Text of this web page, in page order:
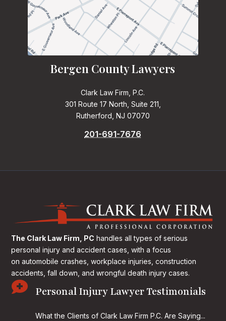
Bergen County Lawyers
Clark Law Firm, P.C.
301 Route 17 North, Suite 211,
Rutherford, NJ 07070
201-691-7676
The Clark Law Firm, PC handles all types of serious
personal injury and accident cases, with a focus
on automobile crashes, workplace injuries, construction
accidents, fall down, and wrongful death injury cases.
 Personal Injury Lawyer Testimonials
What the Clients of Clark Law Firm P.C. Are Saying...